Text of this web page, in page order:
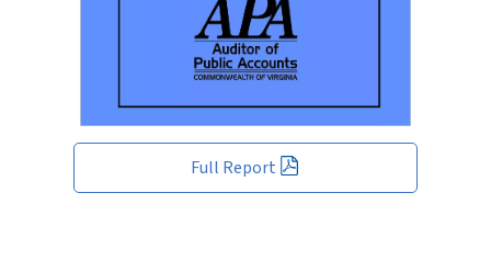
Full Report